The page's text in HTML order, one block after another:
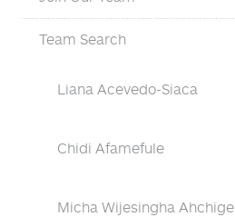
Team Search
Liana Acevedo-Siaca
Chidi Afamefule
Micha Wijesingha Ahchige